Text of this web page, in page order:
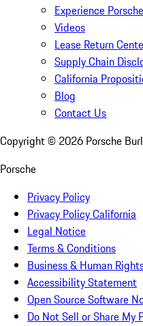
Experience Porsche
Videos
Lease Return
Supply Chain
California
Blog
Contact Us
Copyright © 2026 Porsche
Porsche
Privacy Policy
Privacy Policy California
Legal Notice
Terms & Conditions
Business & Human
Accessibility Statement
Open Source Software
Do Not Sell or Share My